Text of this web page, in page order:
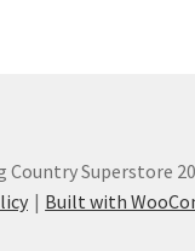
Country Superstore
Built with